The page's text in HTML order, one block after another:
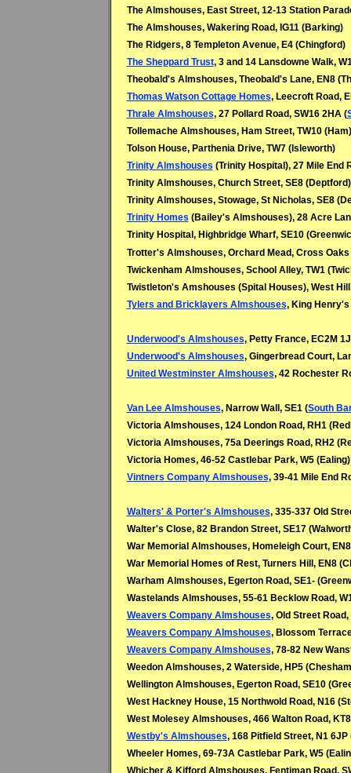
The Almshouses, East Street, 12-13 Station
The Almshouses, Wakering Road, IG11 (Barking)
The Ridgers, 8 Templeton Avenue, E4 (Chingford)
The Sheppard Trust, 3 and 14 Lansdowne Walk,
Theobald's Almshouses, Theobald's Lane, EN8
Thomas Watson Cottage Homes, Leecroft Road,
Thrale Almshouses, 27 Pollard Road, SW16 2HA (
Tollemache Almshouses, Ham Street, TW10 (Ham)
Tolson House, Parthenia Drive, TW7 (Isleworth)
Trinity Almshouses (Trinity Hospital), 27 Mile End
Trinity Almshouses, Church Street, SE8 (Deptford)
Trinity Almshouses, Stowage, St Nicholas, SE8
Trinity Homes (Bailey's Almshouses), 28 Acre
Trinity Hospital, Highbridge Wharf, SE10
Trotter's Almshouses, Orchard Mead, Cross Oaks
Twickenham Almshouses, School Alley, TW1
Twistleton's Amshouses (Spital Houses), West
Tylers and Bricklayers Almshouses, King Henry's
Underwood's Almshouses, Petty France, EC2M
Underwood's Almshouses, Gingerbread Court,
United Westminster Almshouses, 42 Rochester
Van Lee Almshouses, Narrow Wall, SE1 (South
Victoria Almshouses, 124 London Road, RH1
Victoria Almshouses, 75a Deerings Road, RH2
Victoria Homes, 46-52 Castlebar Park, W5 (Ealing)
Vintners Company Almshouses, 39-41 Mile End
Walters' & Porter's Almshouses, 335-337 Old
Walter's Close, 82 Brandon Street, SE17
War Memorial Almshouses, Homeleigh Court,
War Memorial Homes of Rest, Turners Hill, EN8
Warham Almshouses, Egerton Road, SE1-
Wastelands Almshouses, 55-61 Becklow Road,
Weavers Company Almshouses, Old Street Road,
Weavers Company Almshouses, Blossom
Weavers Company Almshouses, 78-82 New
Weedon Almshouses, 2 Waterside, HP5
Wellington Almshouses, Egerton Road, SE10
West Hackney House, 15 Northwold Road, N16
West Molesey Almshouses, 466 Walton Road,
Westby's Almshouses, 168 Pitfield Street, N1 6JP
Wheeler Homes, 69-73A Castlebar Park, W5